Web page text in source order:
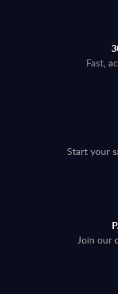
Fast,
Start your
Join our